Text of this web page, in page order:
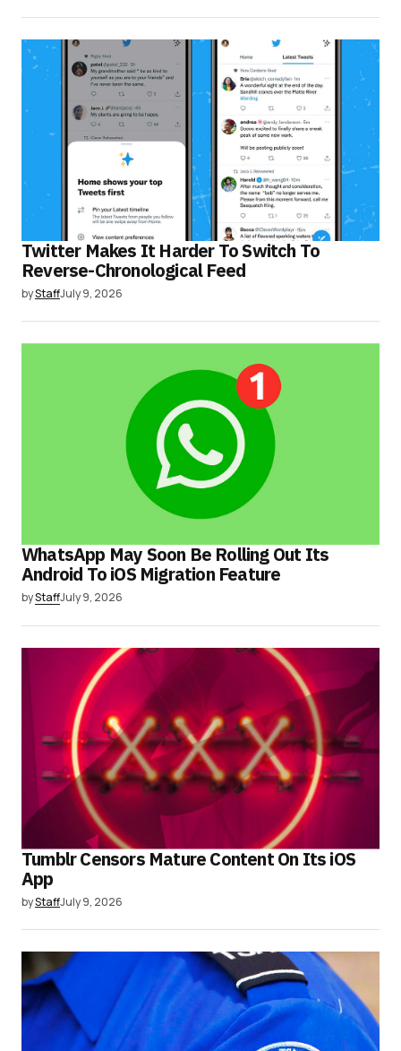
Twitter Makes It Harder To Switch To
Reverse-Chronological Feed
byStaffJuly 9, 2026
WhatsApp May Soon Be Rolling Out Its
Android To iOS Migration Feature
byStaffJuly 9, 2026
Tumblr Censors Mature Content On Its iOS
App
byStaffJuly 9, 2026